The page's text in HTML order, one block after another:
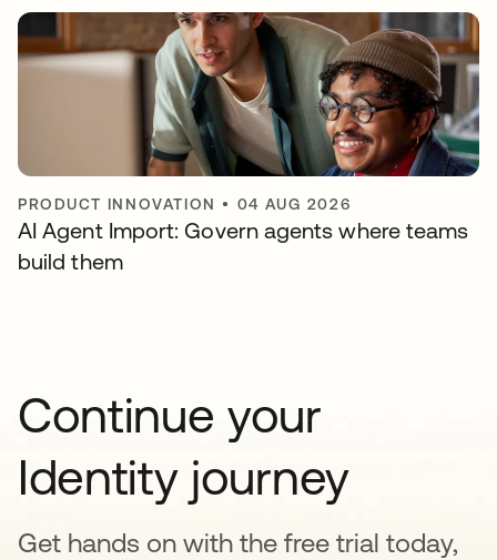
PRODUCT INNOVATION • 04 AUG 2026
AI Agent Import: Govern agents where teams
build them
Continue your
Identity journey
Get hands on with the free trial today,